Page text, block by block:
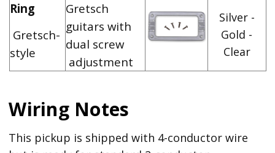
Ring
Gretsch-
style
Gretsch
guitars with
dual screw
adjustment
Silver -
Gold -
Clear
Wiring Notes
This pickup is shipped with 4-conductor wire